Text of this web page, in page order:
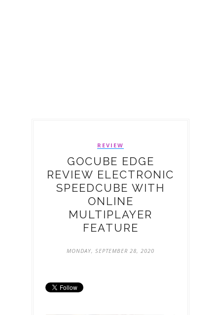
REVIEW
GOCUBE EDGE
REVIEW ELECTRONIC
SPEEDCUBE WITH
ONLINE
MULTIPLAYER
FEATURE
MONDAY, SEPTEMBER 28, 2020